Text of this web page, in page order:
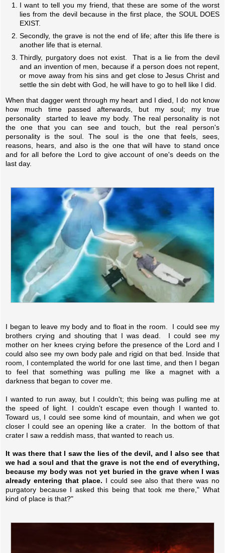
I want to tell you my friend, that these are some of the worst
lies from the devil because in the first place, the SOUL DOES
EXIST.
Secondly, the grave is not the end of life; after this life there is
another life that is eternal.
Thirdly, purgatory does not exist. That is a lie from the devil
and an invention of men, because if a person does not repent,
or move away from his sins and get close to Jesus Christ and
settle the sin debt with God, he will have to go to hell like I did.
When that dagger went through my heart and I died, I do not know
how much time passed afterwards, but my soul; my true
personality started to leave my body. The real personality is not
the one that you can see and touch, but the real person's
personality is the soul. The soul is the one that feels, sees,
reasons, hears, and also is the one that will have to stand once
and for all before the Lord to give account of one's deeds on the
last day.
I began to leave my body and to float in the room. I could see my
brothers crying and shouting that I was dead. I could see my
mother on her knees crying before the presence of the Lord and I
could also see my own body pale and rigid on that bed. Inside that
room, I contemplated the world for one last time, and then I began
to feel that something was pulling me like a magnet with a
darkness that began to cover me.
I wanted to run away, but I couldn't; this being was pulling me at
the speed of light. I couldn't escape even though I wanted to.
Toward us, I could see some kind of mountain, and when we got
closer I could see an opening like a crater. In the bottom of that
crater I saw a reddish mass, that wanted to reach us.
It was there that I saw the lies of the devil, and I also see that
we had a soul and that the grave is not the end of everything,
because my body was not yet buried in the grave when I was
already entering that place. I could see also that there was no
purgatory because I asked this being that took me there," What
kind of place is that?"